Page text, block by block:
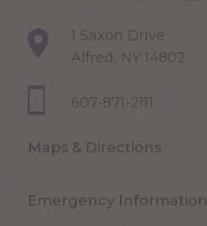
1 Saxon Drive
Alfred, NY 14802
607-871-2111
Maps & Directions
Emergency Information